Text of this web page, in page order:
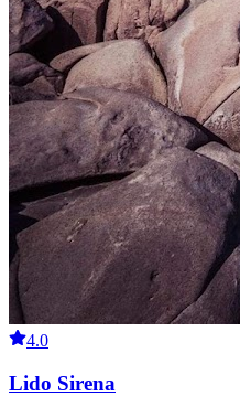
4.0
Lido Sirena